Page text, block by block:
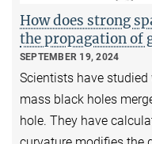
How does strong
the propagation of
SEPTEMBER 19, 2024
Scientists have
mass black holes
hole. They have